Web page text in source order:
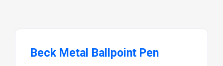
Beck Metal Ballpoint Pen